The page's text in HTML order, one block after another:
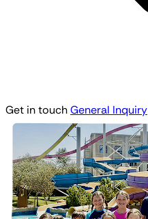
Get in touchGeneral Inquiry